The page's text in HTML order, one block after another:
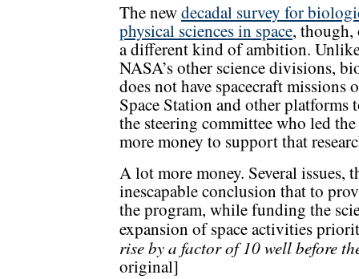
The newdecadal survey for
physical sciences in space, though,
a different kind of ambition.
NASA’s other science divisions,
does not have spacecraft
Space Station and other
the steering committee who led
more money to support that
A lot more money. Several issues,
inescapable conclusion that to
the program, while funding the
expansion of space activities
rise by a factor of 10 well before
original]